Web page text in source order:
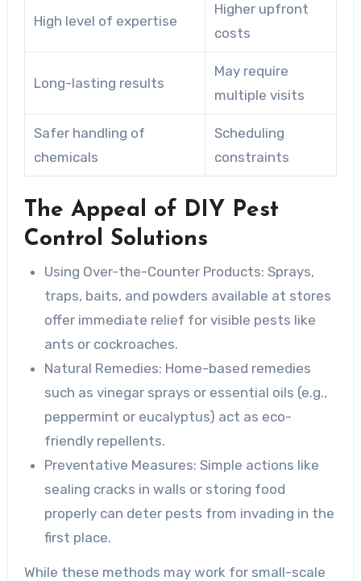
High level of expertise
Higher upfront
costs
Long-lasting results
May require
multiple visits
Safer handling of
chemicals
Scheduling
constraints
The Appeal of DIY Pest
Control Solutions
Using Over-the-Counter Products: Sprays,
traps, baits, and powders available at stores
offer immediate relief for visible pests like
ants or cockroaches.
Natural Remedies: Home-based remedies
such as vinegar sprays or essential oils (e.g.,
peppermint or eucalyptus) act as eco-
friendly repellents.
Preventative Measures: Simple actions like
sealing cracks in walls or storing food
properly can deter pests from invading in the
first place.
While these methods may work for small-scale